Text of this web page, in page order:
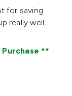
for saving
really well